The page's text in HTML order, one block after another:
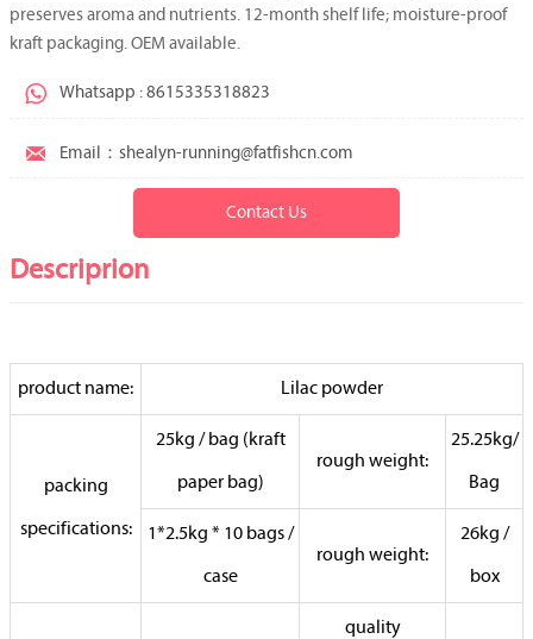
preserves aroma and nutrients. 12-month shelf life; moisture-proof
kraft packaging. OEM available.
 Whatsapp : 8615335318823
 Email：shealyn-running@fatfishcn.com
Contact Us
Descriprion
product name: Lilac powder
packing
specifications:
25kg / bag (kraft
paper bag)
rough weight:
25.25kg/
Bag
1*2.5kg * 10 bags /
case
rough weight:
26kg /
box
quality